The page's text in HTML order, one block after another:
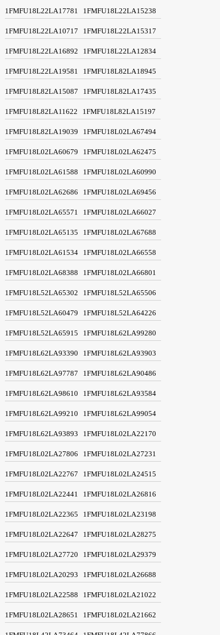
1FMFU18L22LA17781 1FMFU18L22LA15238
1FMFU18L22LA10717 1FMFU18L22LA15317
1FMFU18L22LA16892 1FMFU18L22LA12834
1FMFU18L22LA19581 1FMFU18L82LA18945
1FMFU18L82LA15087 1FMFU18L82LA17435
1FMFU18L82LA11622 1FMFU18L82LA15197
1FMFU18L82LA19039 1FMFU18L02LA67494
1FMFU18L02LA60679 1FMFU18L02LA62475
1FMFU18L02LA61588 1FMFU18L02LA60990
1FMFU18L02LA62686 1FMFU18L02LA69456
1FMFU18L02LA65571 1FMFU18L02LA66027
1FMFU18L02LA65135 1FMFU18L02LA67688
1FMFU18L02LA61534 1FMFU18L02LA66558
1FMFU18L02LA68388 1FMFU18L02LA66801
1FMFU18L52LA65302 1FMFU18L52LA65506
1FMFU18L52LA60479 1FMFU18L52LA64226
1FMFU18L52LA65915 1FMFU18L62LA99280
1FMFU18L62LA93390 1FMFU18L62LA93903
1FMFU18L62LA97787 1FMFU18L62LA90486
1FMFU18L62LA98610 1FMFU18L62LA93584
1FMFU18L62LA99210 1FMFU18L62LA99054
1FMFU18L62LA93893 1FMFU18L02LA22170
1FMFU18L02LA27806 1FMFU18L02LA27231
1FMFU18L02LA22767 1FMFU18L02LA24515
1FMFU18L02LA22441 1FMFU18L02LA26816
1FMFU18L02LA22365 1FMFU18L02LA23198
1FMFU18L02LA22647 1FMFU18L02LA28275
1FMFU18L02LA27720 1FMFU18L02LA29379
1FMFU18L02LA20293 1FMFU18L02LA26688
1FMFU18L02LA22588 1FMFU18L02LA21022
1FMFU18L02LA28651 1FMFU18L02LA21662